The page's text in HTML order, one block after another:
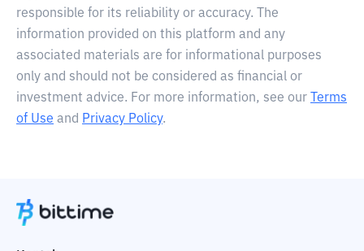
responsible for its reliability or accuracy. The
information provided on this platform and any
associated materials are for informational purposes
only and should not be considered as financial or
investment advice. For more information, see our
Terms
of Use and Privacy Policy.